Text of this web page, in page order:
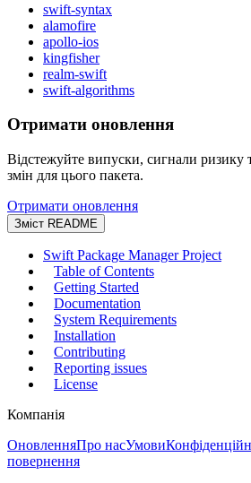
swift-syntax
alamofire
apollo-ios
kingfisher
realm-swift
swift-algorithms
Отримати оновлення
Відстежуйте випуски, сигнали ризику
змін для цього пакета.
Отримати оновлення
Зміст README
Swift Package Manager Project
Table of Contents
Getting Started
Documentation
System Requirements
Installation
Contributing
Reporting issues
License
Компанія
ОновленняПро насУмови
повернення